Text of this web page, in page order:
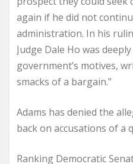
again if he did not
administration. In his
Judge Dale Ho was
government’s motives,
smacks of a bargain.”
Adams has denied the
back on accusations of a
Ranking Democratic